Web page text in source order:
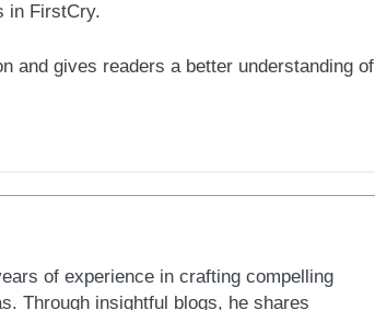
in FirstCry.
and gives readers a better understanding of
of experience in crafting compelling
Through insightful blogs, he shares